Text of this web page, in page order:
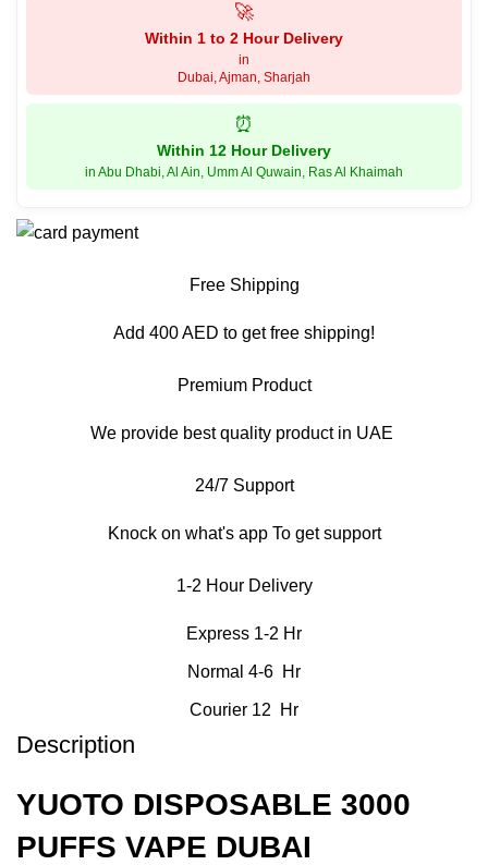
🚀
Within 1 to 2 Hour Delivery
in
Dubai, Ajman, Sharjah
⏰
Within 12 Hour Delivery
in Abu Dhabi, Al Ain, Umm Al Quwain, Ras Al Khaimah
Free Shipping
Add 400 AED to get free shipping!
Premium Product
We provide best quality product in UAE
24/7 Support
Knock on what's app To get support
1-2 Hour Delivery
Express 1-2 Hr
Normal 4-6 Hr
Courier 12 Hr
Description
YUOTO DISPOSABLE 3000
PUFFS VAPE DUBAI